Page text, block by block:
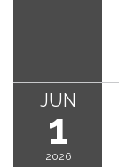
JUN
1
2026